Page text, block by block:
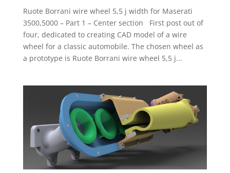
Ruote Borrani wire wheel 5,5 j width for Maserati
3500,5000 – Part 1 – Center section First post out of
four, dedicated to creating CAD model of a wire
wheel for a classic automobile. The chosen wheel as
a prototype is Ruote Borrani wire wheel 5,5 j...